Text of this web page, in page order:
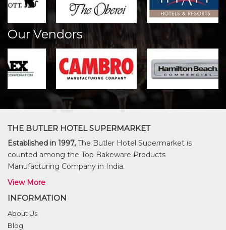
Our Vendors
THE BUTLER HOTEL SUPERMARKET
Established in 1997, The Butler Hotel Supermarket is
counted among the Top Bakeware Products
Manufacturing Company in India.
View More
INFORMATION
About Us
Blog